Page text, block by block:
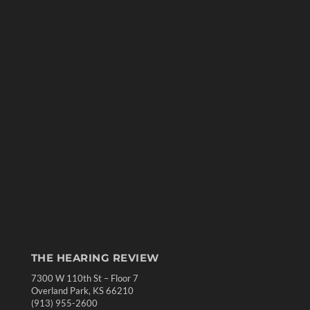
THE HEARING REVIEW
7300 W 110th St – Floor 7
Overland Park, KS 66210
(913) 955-2600